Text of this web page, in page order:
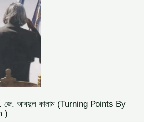
পি. জে. আবদুল কালাম (Turning Points By
)